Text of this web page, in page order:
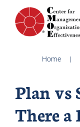
content
Home |
Plan vs
There a